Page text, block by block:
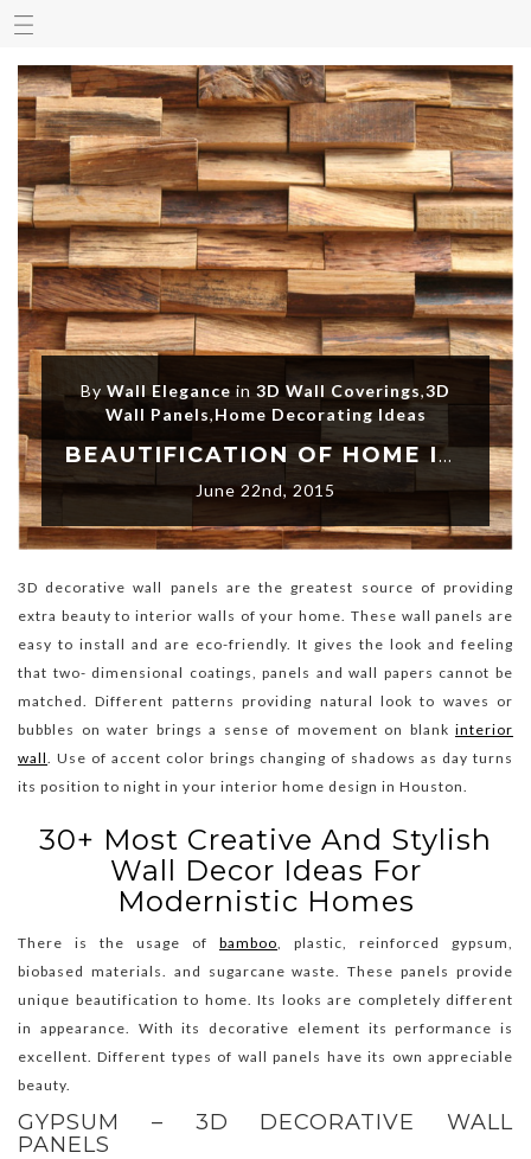
By Wall Elegance in 3D Wall Coverings,3D
Wall Panels,Home Decorating Ideas
BEAUTIFICATION OF HOME INTERTIOR WALLS WITH 3D DECORATIVE WALL PANELS
June 22nd, 2015
3D decorative wall panels are the greatest source of providing
extra beauty to interior walls of your home. These wall panels are
easy to install and are eco-friendly. It gives the look and feeling
that two- dimensional coatings, panels and wall papers cannot be
matched. Different patterns providing natural look to waves or
bubbles on water brings a sense of movement on blank interior
wall
. Use of accent color brings changing of shadows as day turns
its position to night in your interior home design in Houston.
30+ Most Creative And Stylish
Wall Decor Ideas For
Modernistic Homes
There is the usage of bamboo , plastic, reinforced gypsum,
biobased materials. and sugarcane waste. These panels provide
unique beautification to home. Its looks are completely different
in appearance. With its decorative element its performance is
excellent. Different types of wall panels have its own appreciable
beauty.
GYPSUM – 3D DECORATIVE WALL
PANELS